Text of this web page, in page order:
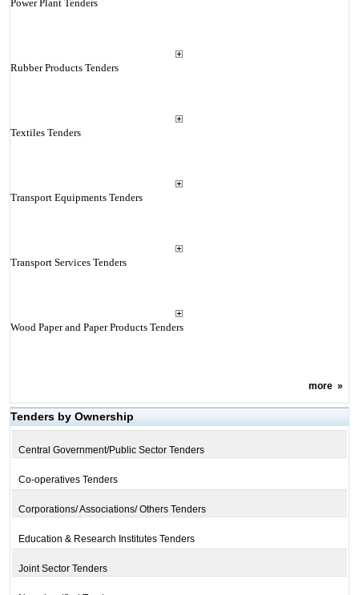
Power Plant Tenders
Rubber Products Tenders
Textiles Tenders
Transport Equipments Tenders
Transport Services Tenders
Wood Paper and Paper Products Tenders
more»
Tenders by Ownership
Central Government/Public Sector Tenders
Co-operatives Tenders
Corporations/ Associations/ Others Tenders
Education & Research Institutes Tenders
Joint Sector Tenders